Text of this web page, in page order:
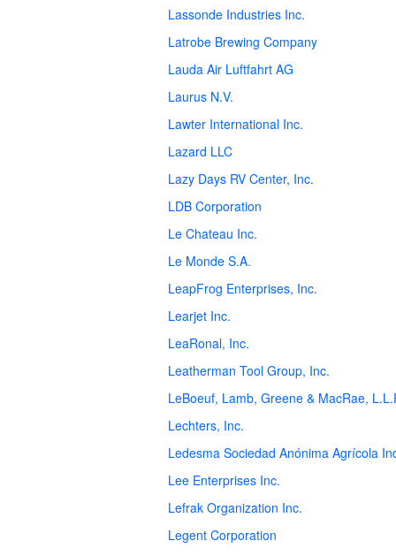
Lassonde Industries Inc.
Latrobe Brewing Company
Lauda Air Luftfahrt AG
Laurus N.V.
Lawter International Inc.
Lazard LLC
Lazy Days RV Center, Inc.
LDB Corporation
Le Chateau Inc.
Le Monde S.A.
LeapFrog Enterprises, Inc.
Learjet Inc.
LeaRonal, Inc.
Leatherman Tool Group, Inc.
LeBoeuf, Lamb, Greene & MacRae,
Lechters, Inc.
Ledesma Sociedad Anónima Agrícola
Lee Enterprises Inc.
Lefrak Organization Inc.
Legent Corporation